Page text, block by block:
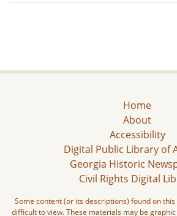
Home
About
Accessibility
Digital Public Library of
Georgia Historic
Civil Rights Digital
Some content (or its descriptions) found on
difficult to view. These materials may be